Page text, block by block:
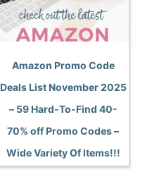
Amazon Promo Code
Deals List November 2025
– 59 Hard-To-Find 40-
70% off Promo Codes –
Wide Variety Of Items!!!